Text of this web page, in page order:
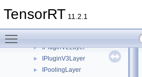
TensorRT 11.2.1
► IPluginV2DynamicExt
► IPluginV2Layer
► IPluginV3Layer
► IPoolingLayer